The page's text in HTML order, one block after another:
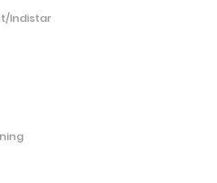
Indistar